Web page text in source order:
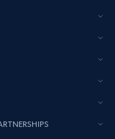
Initial price, Final